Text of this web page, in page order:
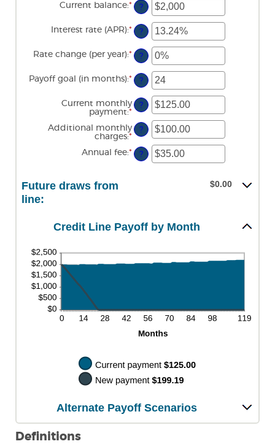
Current balance:* Enter
an
amount
between
$0
and
$100,000,000
?
Interest rate (APR):* Enter
an
amount
between
0%
and
30%
?
Rate change (per year):* Enter
an
amount
between
-2%
and
5%
?
Payoff goal (in months):* Enter
an
amount
between
and
360
?
Current monthly
payment:* Enter
an
amount
between
$0.00
and
$100,000.00
?
Additional monthly
charges:* Enter
an
amount
between
?
Annual fee:* Enter
an
?
Future draws from
line:
$0.00
Credit Line Payoff by Month
Alternate Payoff Scenarios
Definitions